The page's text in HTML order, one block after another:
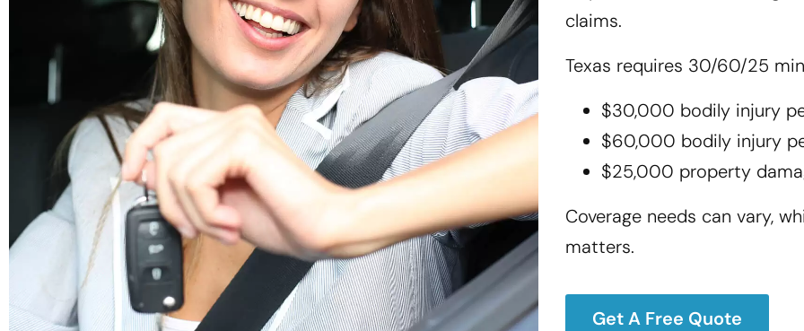
claims.
Texas requires 30/60/25
$30,000 bodily injury
$60,000 bodily injury
$25,000 property
Coverage needs can vary,
matters.
Get A Free Quote